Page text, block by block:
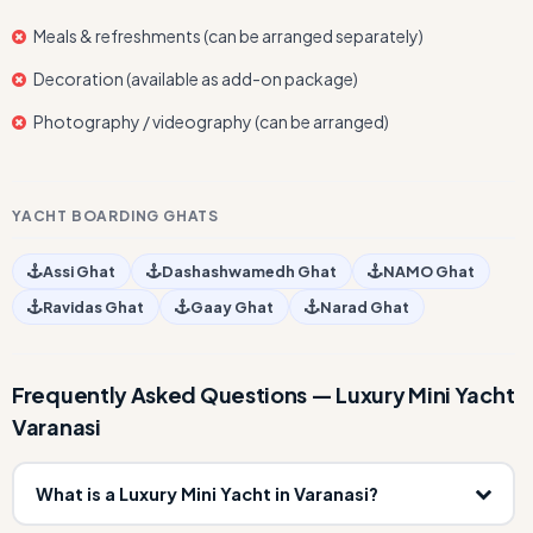
Meals & refreshments (can be arranged separately)
Decoration (available as add-on package)
Photography / videography (can be arranged)
YACHT BOARDING GHATS
Assi Ghat Dashashwamedh Ghat
NAMO Ghat
Ravidas Ghat
Gaay Ghat Narad Ghat
Frequently Asked Questions — Luxury Mini Yacht
Varanasi
What is a Luxury Mini Yacht in Varanasi?